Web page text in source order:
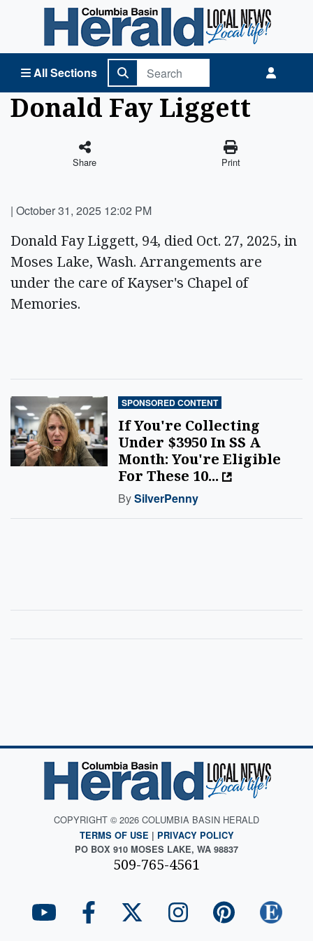
All Sections
Columbia Basin Herald Home
Donald Fay Liggett
Share Print
| October 31, 2025 12:02 PM
Donald Fay Liggett, 94, died Oct. 27, 2025, in
Moses Lake, Wash. Arrangements are
under the care of Kayser's Chapel of
Memories.
SPONSORED CONTENT
If You're Collecting
Under $3950 In SS A
Month: You're Eligible
For These 10...
BySilverPenny
COPYRIGHT © 2026 COLUMBIA BASIN HERALD
TERMS OF USE | PRIVACY POLICY
PO BOX 910 MOSES LAKE, WA 98837
509-765-4561